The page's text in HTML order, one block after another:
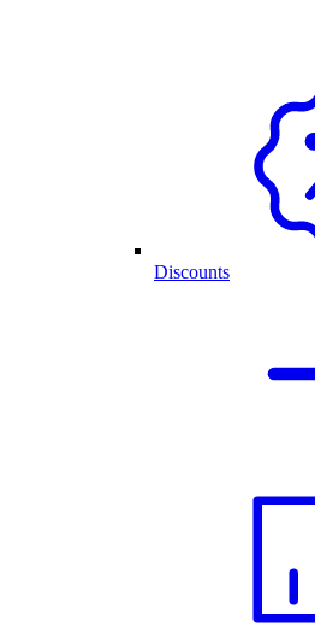
Discounts